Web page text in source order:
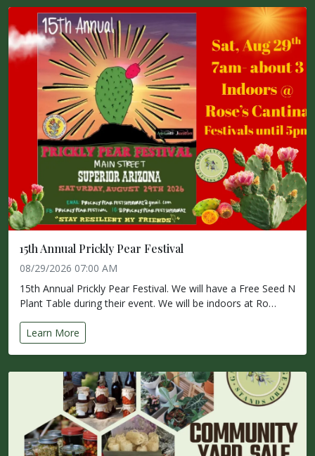
15th Annual Prickly Pear Festival
08/29/2026 07:00 AM
15th Annual Prickly Pear Festival. We will have a Free Seed N
Plant Table during their event. We will be indoors at Ro…
Learn More